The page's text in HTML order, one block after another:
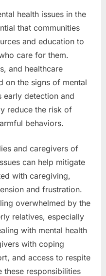
health issues in the
that communities
and education to
care for them.
and healthcare
on the signs of mental
early detection and
reduce the risk of
behaviors.
and caregivers of
can help mitigate
with caregiving,
and frustration.
overwhelmed by the
relatives, especially
with mental health
with coping
and access to respite
these responsibilities